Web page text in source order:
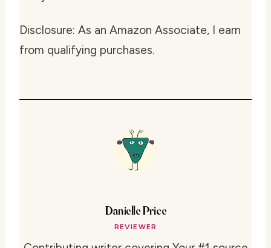
Disclosure: As an Amazon Associate, I earn
from qualifying purchases.
Danielle Price
REVIEWER